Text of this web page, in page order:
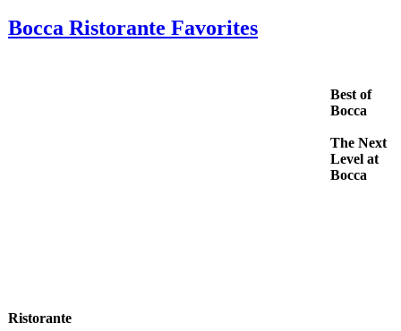
Bocca Ristorante Favorites
Best of
Bocca
The Next
Level at
Bocca
Ristorante